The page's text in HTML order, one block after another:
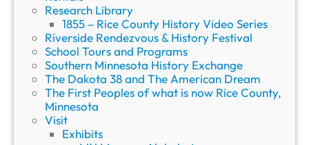
Research Library
1855 – Rice County History Video Series
Riverside Rendezvous & History Festival
School Tours and Programs
Southern Minnesota History Exchange
The Dakota 38 and The American Dream
The First Peoples of what is now Rice County,
Minnesota
Visit
Exhibits